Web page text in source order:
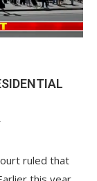
ruled that